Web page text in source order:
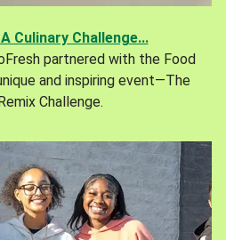
Culinary Challenge...
partnered with the Food
and inspiring event—The
Challenge.